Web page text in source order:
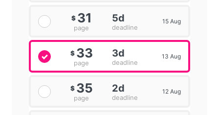
$ 31
page
5d
deadline
15 Aug
$ 33
page
3d
deadline
13 Aug
$ 35
page
2d
deadline
12 Aug